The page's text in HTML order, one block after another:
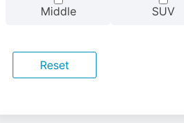
Middle SUV
Reset